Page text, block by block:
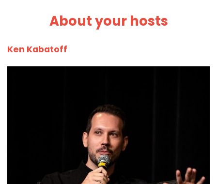
About your hosts
Ken Kabatoff